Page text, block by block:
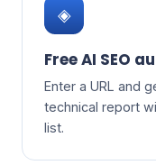
◈
Free AI SEO
Enter a URL and
technical report
list.